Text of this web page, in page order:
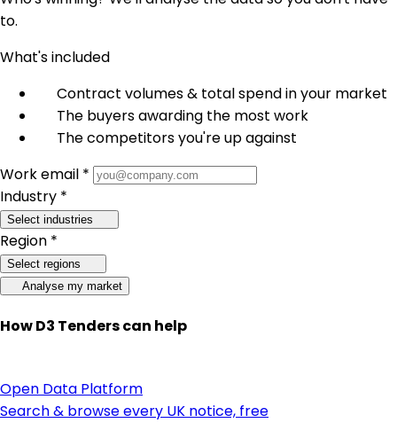
to.
What's included
Contract volumes & total spend in your market
The buyers awarding the most work
The competitors you're up against
Work email *
Industry *
Select industries
Region *
Select regions
Analyse my market
How D3 Tenders can help
Open Data Platform
Search & browse every UK notice, free